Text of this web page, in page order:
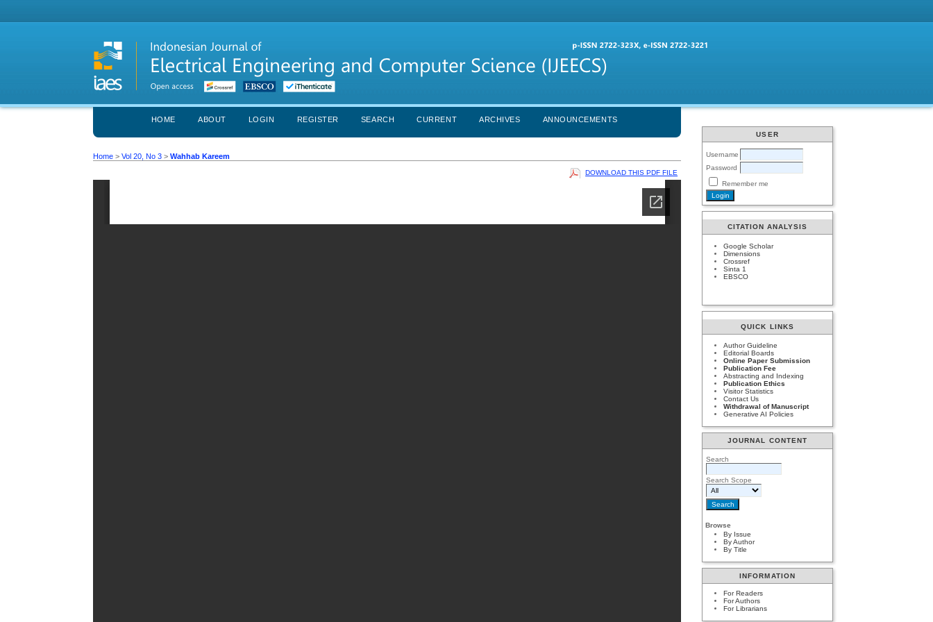
USER
Username
Password
Remember me
CITATION ANALYSIS
Google Scholar
Dimensions
Crossref
Sinta 1
EBSCO
QUICK LINKS
Author Guideline
Editorial Boards
Online Paper Submission
Publication Fee
Abstracting and Indexing
Publication Ethics
Visitor Statistics
Contact Us
Withdrawal of Manuscript
Generative AI Policies
JOURNAL CONTENT
Search
Search Scope
Browse
By Issue
By Author
By Title
INFORMATION
For Readers
For Authors
For Librarians
HOME ABOUT LOGIN REGISTER SEARCH CURRENT ARCHIVES ANNOUNCEMENTS
Home >Vol 20, No 3 >Wahhab Kareem
DOWNLOAD THIS PDF FILE